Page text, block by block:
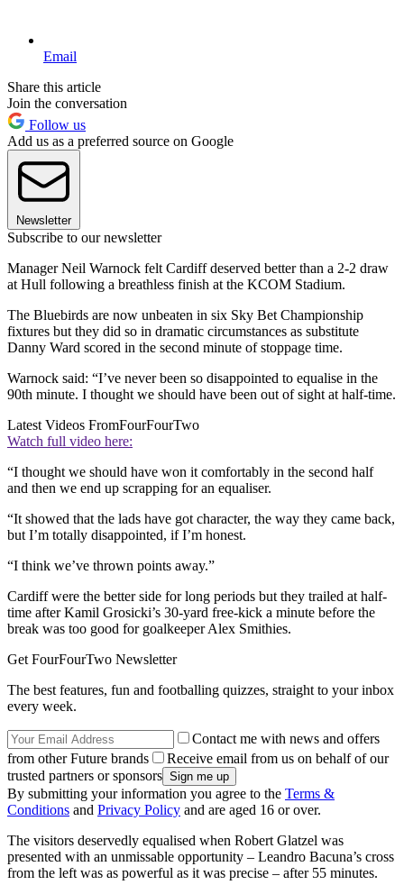
Email
Share this article
Join the conversation
Follow us
Add us as a preferred source on Google
Newsletter
Subscribe to our newsletter
Manager Neil Warnock felt Cardiff deserved better than a 2-2 draw
at Hull following a breathless finish at the KCOM Stadium.
The Bluebirds are now unbeaten in six Sky Bet Championship
fixtures but they did so in dramatic circumstances as substitute
Danny Ward scored in the second minute of stoppage time.
Warnock said: “I’ve never been so disappointed to equalise in the
90th minute. I thought we should have been out of sight at half-time.
Latest Videos FromFourFourTwo
Watch full video here:
“I thought we should have won it comfortably in the second half
and then we end up scrapping for an equaliser.
“It showed that the lads have got character, the way they came back,
but I’m totally disappointed, if I’m honest.
“I think we’ve thrown points away.”
Cardiff were the better side for long periods but they trailed at half-
time after Kamil Grosicki’s 30-yard free-kick a minute before the
break was too good for goalkeeper Alex Smithies.
Get FourFourTwo Newsletter
The best features, fun and footballing quizzes, straight to your inbox
every week.
Contact me with news and offers
from other Future brands
Receive email from us on behalf of our
trusted partners or sponsors
By submitting your information you agree to the Terms &
Conditions and Privacy Policy and are aged 16 or over.
The visitors deservedly equalised when Robert Glatzel was
presented with an unmissable opportunity – Leandro Bacuna’s cross
from the left was as powerful as it was precise – after 55 minutes.